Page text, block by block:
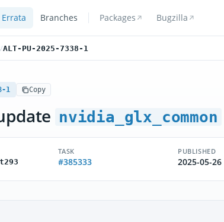
Errata Branches Packages Bugzilla
/ALT-PU-2025-7338-1
1 Copy
nvidia_glx_common
TASK
#385333
PUBLISHED
2025-05-26